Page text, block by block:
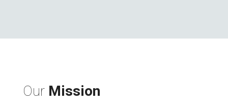
Our Mission